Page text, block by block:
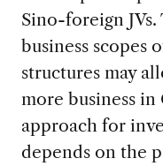
Sino-foreign
business scopes
structures may
more business
approach for
depends on the